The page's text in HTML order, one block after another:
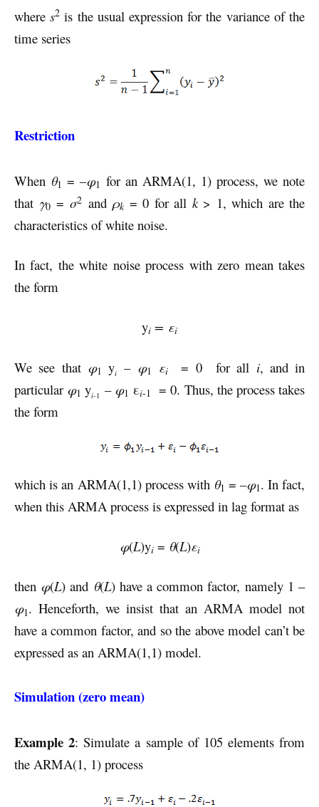
wheres2 is the usual expression for the variance of the
time series
Restriction
When θ1 = –φ1 for an ARMA(1, 1) process, we note
that γ0 = σ2 and ρk= 0 for all k> 1, which are the
characteristics of white noise.
In fact, the white noise process with zero mean takes
the form
yi = εi
We see that φ1 yi – φ1 εi = 0 for all i, and in
particular φ1yi-1 – φ1 εi-1
= 0. Thus, the process takes
the form
which is an ARMA(1,1) process with θ1 = –φ1. In fact,
when this ARMA process is expressed in lag format as
φ(L)yi= θ(L)εi
then φ(L) and θ(L) have a common factor, namely 1 –
φ1. Henceforth, we insist that an ARMA model not
have a common factor, and so the above model can’t be
expressed as an ARMA(1,1) model.
Simulation (zero mean)
Example 2: Simulate a sample of 105 elements from
the ARMA(1, 1) process